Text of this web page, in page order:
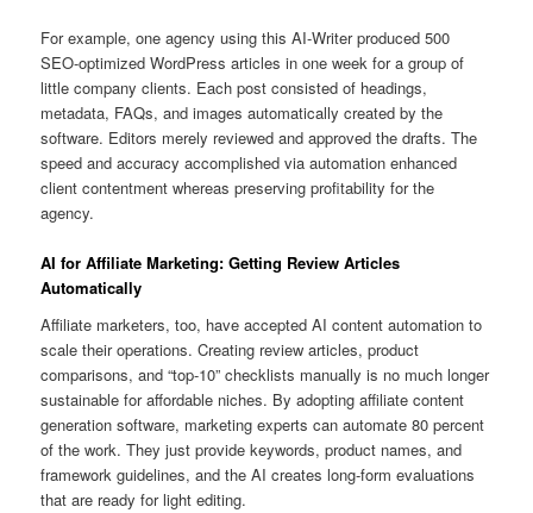
For example, one agency using this AI-Writer produced 500
SEO-optimized WordPress articles in one week for a group of
little company clients. Each post consisted of headings,
metadata, FAQs, and images automatically created by the
software. Editors merely reviewed and approved the drafts. The
speed and accuracy accomplished via automation enhanced
client contentment whereas preserving profitability for the
agency.
AI for Affiliate Marketing: Getting Review Articles
Automatically
Affiliate marketers, too, have accepted AI content automation to
scale their operations. Creating review articles, product
comparisons, and “top-10” checklists manually is no much longer
sustainable for affordable niches. By adopting affiliate content
generation software, marketing experts can automate 80 percent
of the work. They just provide keywords, product names, and
framework guidelines, and the AI creates long-form evaluations
that are ready for light editing.